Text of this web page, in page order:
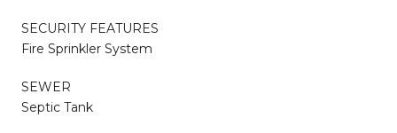
SECURITY FEATURES
Fire Sprinkler System
SEWER
Septic Tank